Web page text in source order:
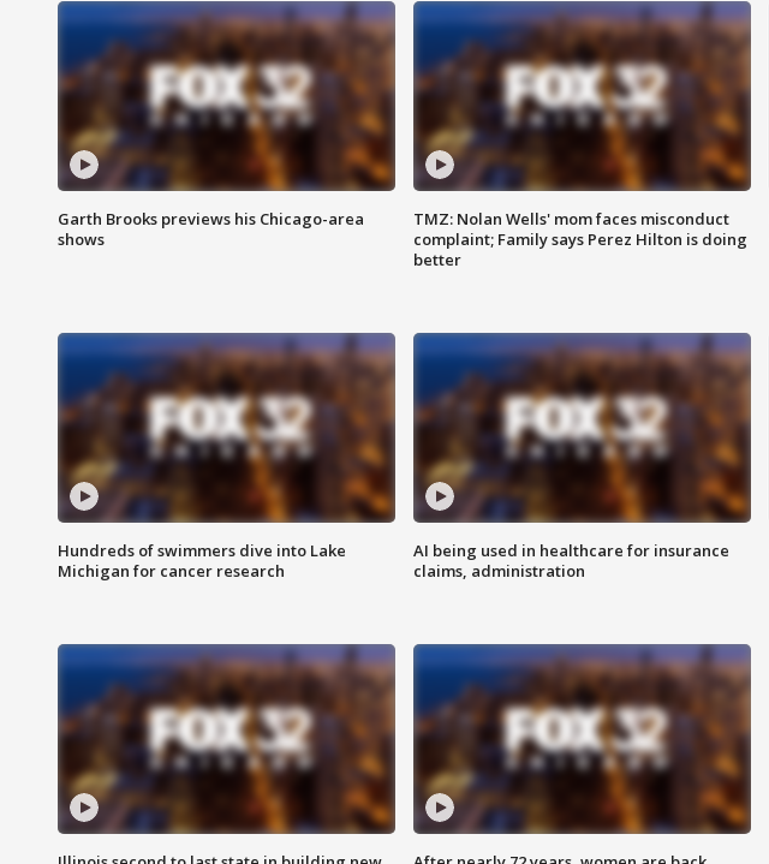
Garth Brooks previews his Chicago-area
shows
TMZ: Nolan Wells' mom faces misconduct
complaint; Family says Perez Hilton is doing
better
Hundreds of swimmers dive into Lake
Michigan for cancer research
AI being used in healthcare for insurance
claims, administration